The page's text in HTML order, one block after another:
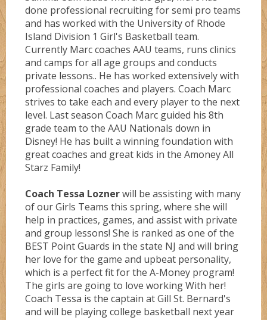
Flashz
FLORIDA #1
FLORIDA #4
Gold
Green
Grizzlez
Hooperz
Testimonials
done professional recruiting for semi pro teams
and has worked with the University of Rhode
Island Division 1 Girl's Basketball team.
Currently Marc coaches AAU teams, runs clinics
and camps for all age groups and conducts
private lessons.. He has worked extensively with
professional coaches and players. Coach Marc
strives to take each and every player to the next
level. Last season Coach Marc guided his 8th
grade team to the AAU Nationals down in
Disney! He has built a winning foundation with
great coaches and great kids in the Amoney All
Starz Family!
Coach Tessa Loznerwill be assisting with many
of our Girls Teams this spring, where she will
help in practices, games, and assist with private
and group lessons! She is ranked as one of the
BEST Point Guards in the state NJ and will bring
her love for the game and upbeat personality,
which is a perfect fit for the A-Money program!
The girls are going to love working With her!
Coach Tessa is the captain at Gill St. Bernard's
and will be playing college basketball next year